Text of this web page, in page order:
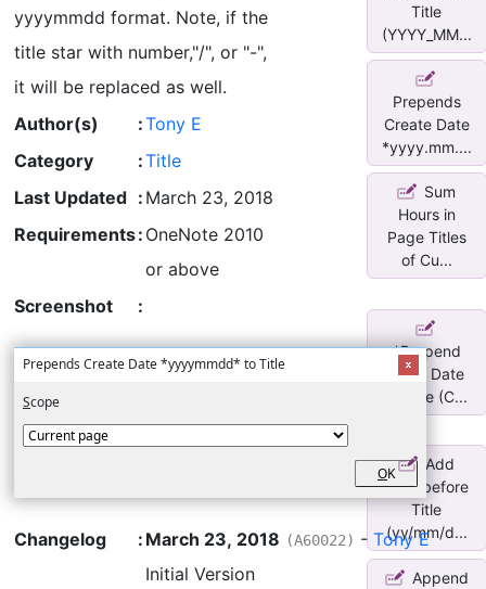
yyyymmdd format. Note, if the
title star with number,"/", or "-",
it will be replaced as well.
Author(s) :Tony E
Category
:Title
Last Updated : March 23, 2018
Requirements: OneNote 2010
or above
Screenshot
:
Prepends Create Date *yyyymmdd* to Title
Scope
OK
Changelog : March 23, 2018 (A60022) - Tony E
Initial Version
Title
(YYYY_MM...
Prepends
Create Date
*yyyy.mm....
Sum
Hours in
Page Titles
of Cu...
*Prepend
Page Date
to Title (C...
Add
Date before
Title
(yy/mm/d...
Append